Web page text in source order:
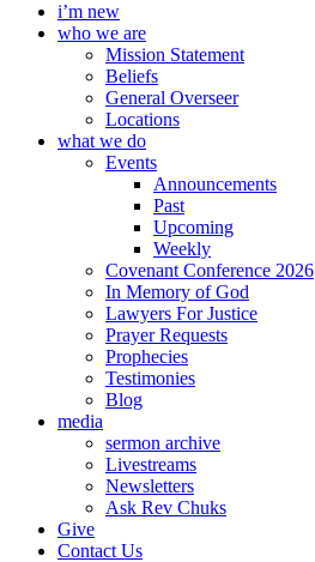
i’m new
who we are
Mission Statement
Beliefs
General Overseer
Locations
what we do
Events
Announcements
Past
Upcoming
Weekly
Covenant Conference 2026
In Memory of God
Lawyers For Justice
Prayer Requests
Prophecies
Testimonies
Blog
media
sermon archive
Livestreams
Newsletters
Ask Rev Chuks
Give
Contact Us